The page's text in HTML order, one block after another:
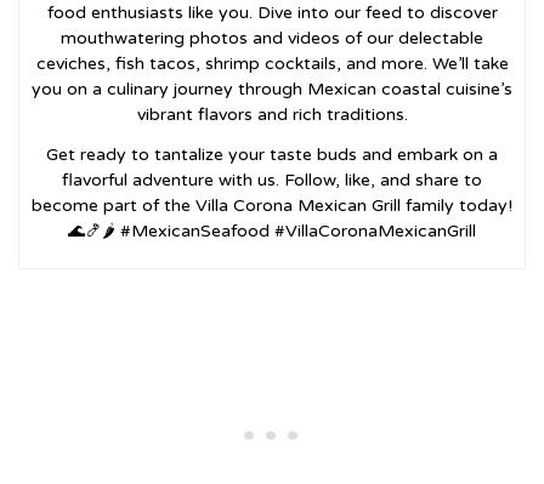
food enthusiasts like you. Dive into our feed to discover
mouthwatering photos and videos of our delectable
ceviches, fish tacos, shrimp cocktails, and more. We’ll take
you on a culinary journey through Mexican coastal cuisine’s
vibrant flavors and rich traditions.
Get ready to tantalize your taste buds and embark on a
flavorful adventure with us. Follow, like, and share to
become part of the Villa Corona Mexican Grill family today!
🌊🍤🌶️ #MexicanSeafood #VillaCoronaMexicanGrill